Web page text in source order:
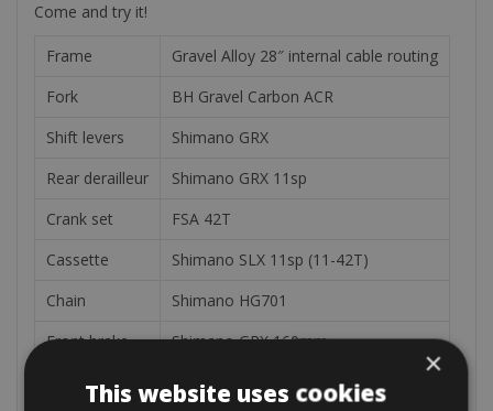
Come and try it!
Frame
Gravel Alloy 28″ internal cable routing
Fork
BH Gravel Carbon ACR
Shift levers
Shimano GRX
Rear derailleur
Shimano GRX 11sp
Crank set
FSA 42T
Cassette
Shimano SLX 11sp (11-42T)
Chain
Shimano HG701
Front brake
Shimano GRX 160mm
Rear brake
Shimano GRX 160mm
×
This website uses cookies